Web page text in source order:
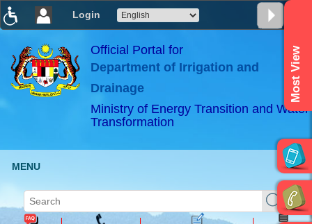
Login
×
ABeeZee
Official Portal for
Department of Irrigation and
Drainage
Ministry of Energy Transition and Water
Transformation
Most View
MENU